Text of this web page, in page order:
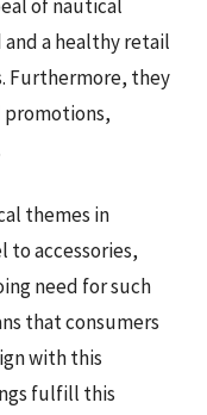
of nautical
and a healthy retail
Furthermore, they
promotions,
themes in
to accessories,
need for such
that consumers
with this
fulfill this